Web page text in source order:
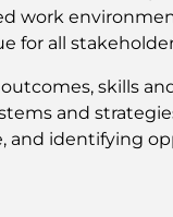
work
for all
skills
and
and identifying